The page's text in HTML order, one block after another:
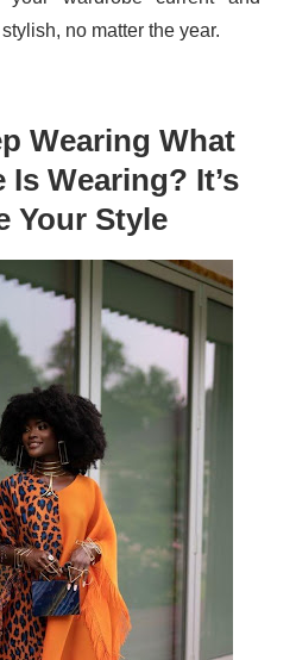
no matter the year.
Wearing What
Is Wearing? It’s
Your Style